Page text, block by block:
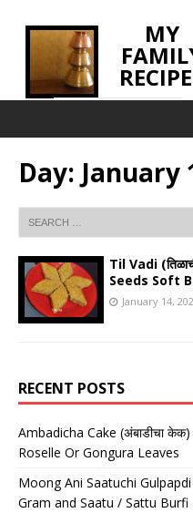
MY
Day: January
Til Vadi
Seeds Soft
January 14,
RECENT POSTS
Ambadicha Cake (अंबाडीचा
Roselle Or Gongura Leaves
Moong Ani Saatuchi Gulpapdi
Gram and Saatu / Sattu